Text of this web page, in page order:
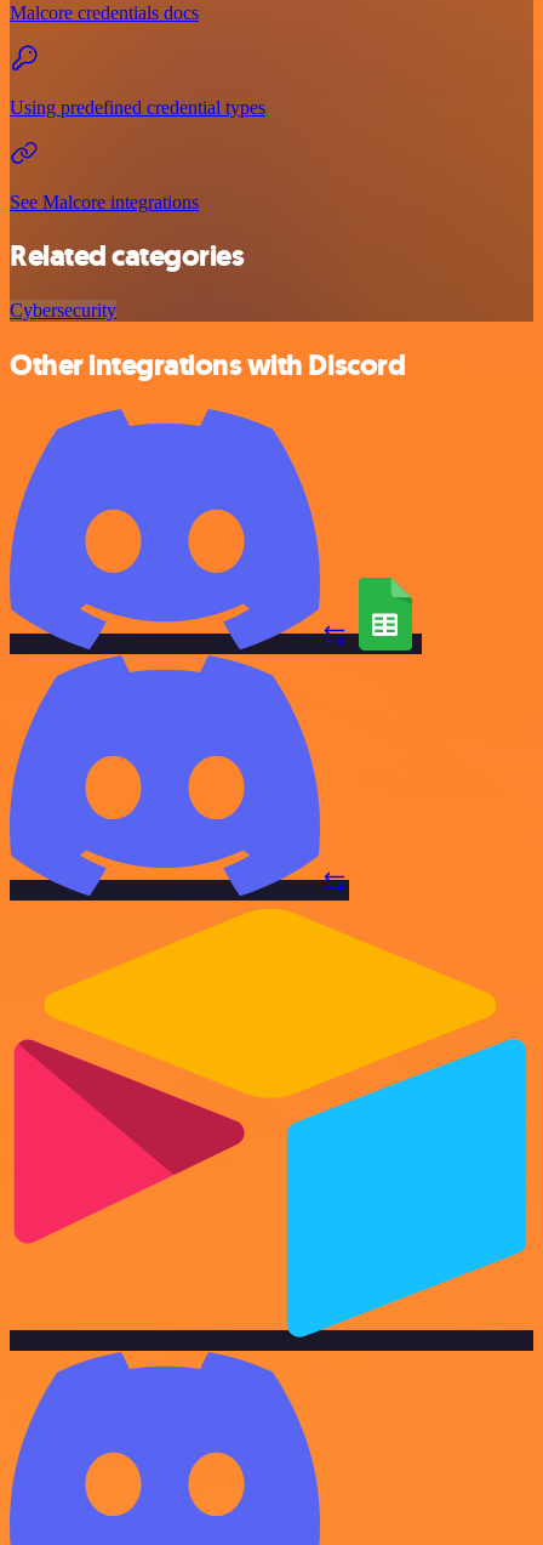
Malcore credentials docs
Using predefined credential types
See Malcore integrations
Related categories
Cybersecurity
Other integrations with Discord